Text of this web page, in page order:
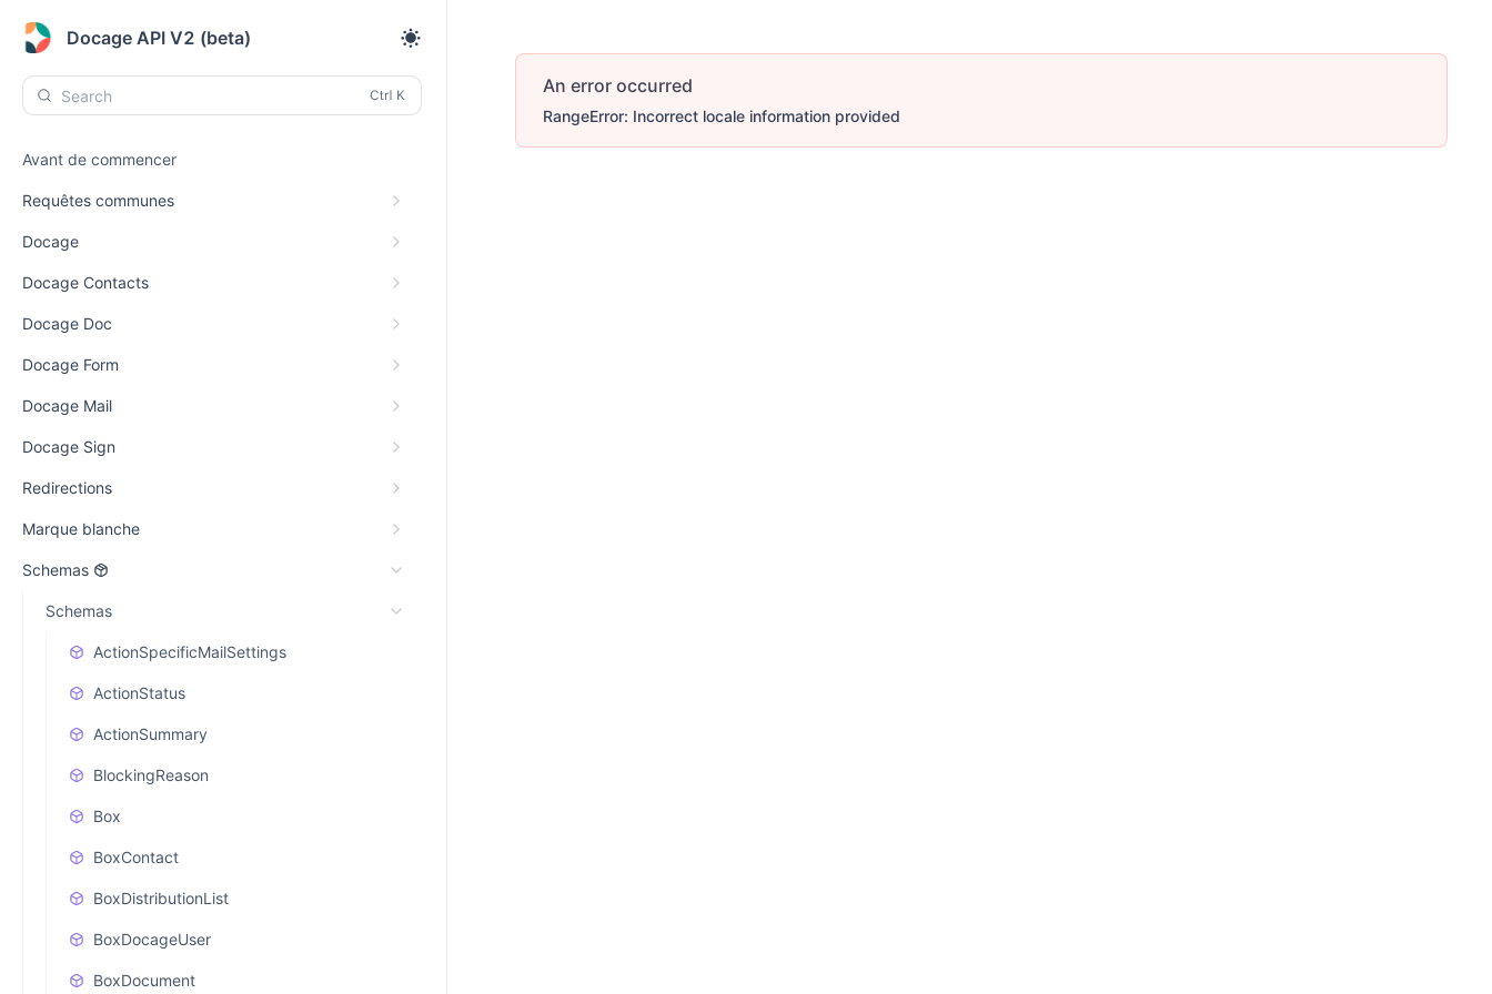
Docage API V2 (beta)
Search
Avant de commencer
Requêtes communes
Docage
Docage Contacts
Docage Doc
Docage Form
Docage Mail
Docage Sign
Redirections
Marque blanche
Schemas
Schemas
ActionSpecificMailSettings
ActionStatus
ActionSummary
BlockingReason
Box
BoxContact
BoxDistributionList
BoxDocageUser
BoxDocument
An error occurred
RangeError: Incorrect locale information provided